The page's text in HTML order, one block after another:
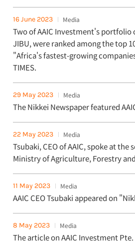
16 June 2023 Media
Two of AAIC Investment's portfolio
JIBU, were ranked among the top
"Africa's fastest-growing
TIMES.
29 May 2023 Media
The Nikkei Newspaper featured
22 May 2023 Media
Tsubaki, CEO of AAIC, spoke at the
Ministry of Agriculture, Forestry
11 May 2023 Media
AAIC CEO Tsubaki appeared on
8 May 2023 Media
The article on AAIC Investment